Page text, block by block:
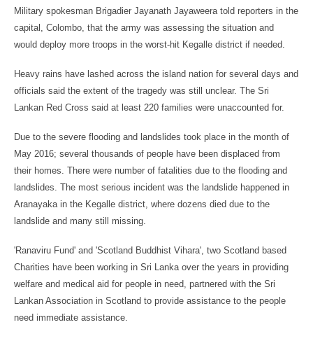
Military spokesman Brigadier Jayanath Jayaweera told reporters in the
capital, Colombo, that the army was assessing the situation and
would deploy more troops in the worst-hit Kegalle district if needed.
Heavy rains have lashed across the island nation for several days and
officials said the extent of the tragedy was still unclear. The Sri
Lankan Red Cross said at least 220 families were unaccounted for.
Due to the severe flooding and landslides took place in the month of
May 2016; several thousands of people have been displaced from
their homes. There were number of fatalities due to the flooding and
landslides. The most serious incident was the landslide happened in
Aranayaka in the Kegalle district, where dozens died due to the
landslide and many still missing.
'Ranaviru Fund' and 'Scotland Buddhist Vihara', two Scotland based
Charities have been working in Sri Lanka over the years in providing
welfare and medical aid for people in need, partnered with the Sri
Lankan Association in Scotland to provide assistance to the people
need immediate assistance.